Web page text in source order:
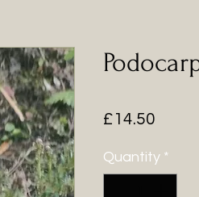
£14.50
Quantity *